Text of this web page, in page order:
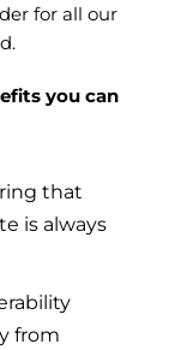
for all our
you can
that
is always
from